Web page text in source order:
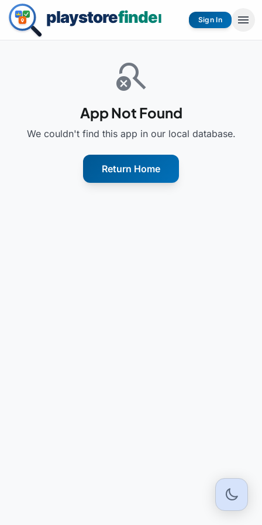
Sign In menu
search_off
App Not Found
We couldn't find this app in our local database.
Return Home